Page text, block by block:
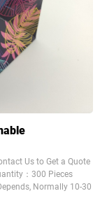
Us to Get a Quote
：300 Pieces
Normally 10-30